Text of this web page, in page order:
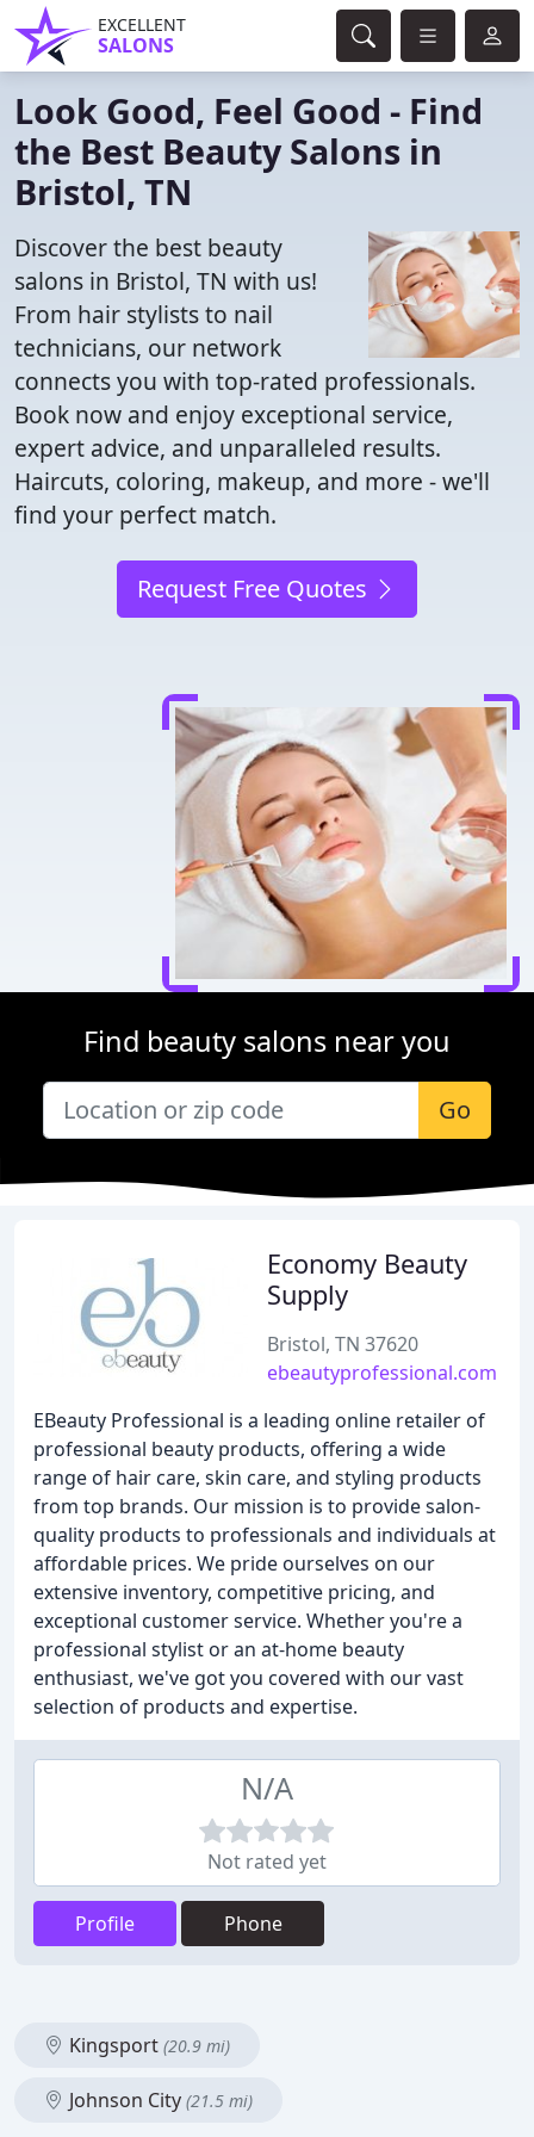
EXCELLENT
SALONS
Look Good, Feel Good - Find
the Best Beauty Salons in
Bristol, TN
Discover the best beauty
salons in Bristol, TN with us!
From hair stylists to nail
technicians, our network
connects you with top-rated professionals.
Book now and enjoy exceptional service,
expert advice, and unparalleled results.
Haircuts, coloring, makeup, and more - we'll
find your perfect match.
Request Free Quotes
Find beauty salons near you
Go
Economy Beauty
Supply
Bristol, TN 37620
ebeautyprofessional.com
EBeauty Professional is a leading online retailer of
professional beauty products, offering a wide
range of hair care, skin care, and styling products
from top brands. Our mission is to provide salon-
quality products to professionals and individuals at
affordable prices. We pride ourselves on our
extensive inventory, competitive pricing, and
exceptional customer service. Whether you're a
professional stylist or an at-home beauty
enthusiast, we've got you covered with our vast
selection of products and expertise.
N/A
Not rated yet
Profile Phone
Kingsport (20.9 mi)
Johnson City (21.5 mi)